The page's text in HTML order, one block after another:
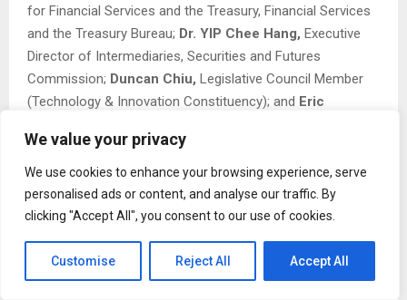
We value your privacy
We use cookies to enhance your browsing experience, serve
personalised ads or content, and analyse our traffic. By
clicking "Accept All", you consent to our use of cookies.
Customise Reject All Accept All
for Financial Services and the Treasury, Financial Services
and the Treasury Bureau; Dr. YIP Chee Hang, Executive
Director of Intermediaries, Securities and Futures
Commission; Duncan Chiu, Legislative Council Member
(Technology & Innovation Constituency); and Eric
Cyberport.
The Web3 Festival is considered to have provided a rare
opportunity to engage directly with regulators, institutional
presence of traditional finance giants alongside Web3
natives sparked meaningful conversations about